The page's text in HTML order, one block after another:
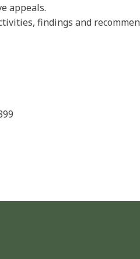
appeals.
findings and